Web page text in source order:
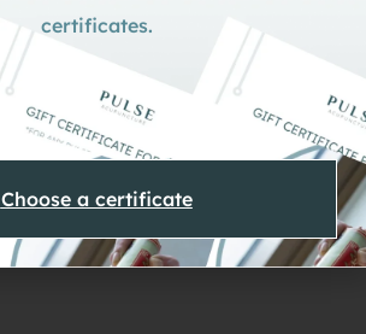
certificates.
Choose a certificate